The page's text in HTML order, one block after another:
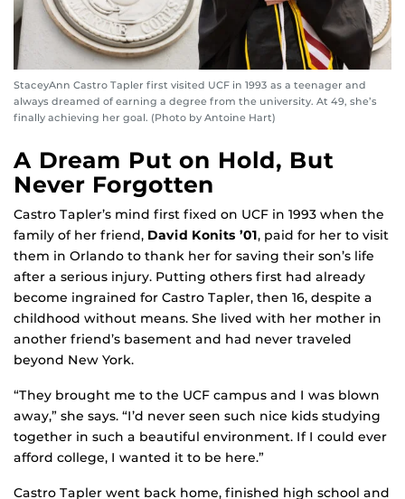
StaceyAnn Castro Tapler first visited UCF in 1993 as a teenager and
always dreamed of earning a degree from the university. At 49, she’s
finally achieving her goal. (Photo by Antoine Hart)
A Dream Put on Hold, But
Never Forgotten
Castro Tapler’s mind first fixed on UCF in 1993 when the
family of her friend, David Konits ’01, paid for her to visit
them in Orlando to thank her for saving their son’s life
after a serious injury. Putting others first had already
become ingrained for Castro Tapler, then 16, despite a
childhood without means. She lived with her mother in
another friend’s basement and had never traveled
beyond New York.
“They brought me to the UCF campus and I was blown
away,” she says. “I’d never seen such nice kids studying
together in such a beautiful environment. If I could ever
afford college, I wanted it to be here.”
Castro Tapler went back home, finished high school and